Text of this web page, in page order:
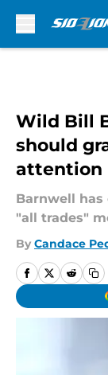
Wild Bill
should
attention
Barnwell has
"all trades"
By Candace